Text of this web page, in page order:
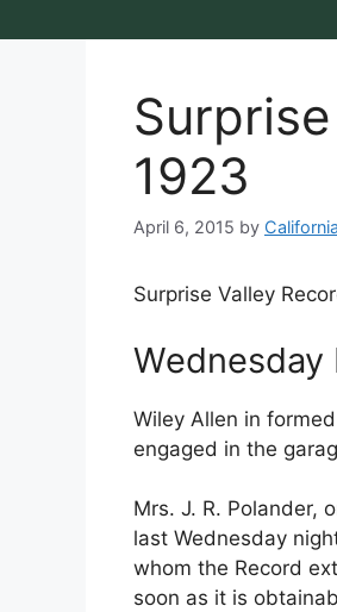
1923
April 6, 2015 by
Surprise Valley
Wednesday
Wiley Allen in
engaged in the
Mrs. J. R. Polander,
last Wednesday
whom the Record
soon as it is